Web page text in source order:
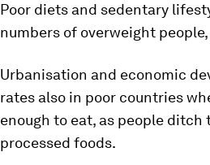
Poor diets and sedentary
numbers of overweight
Urbanisation and economic
rates also in poor countries
enough to eat, as people
processed foods.